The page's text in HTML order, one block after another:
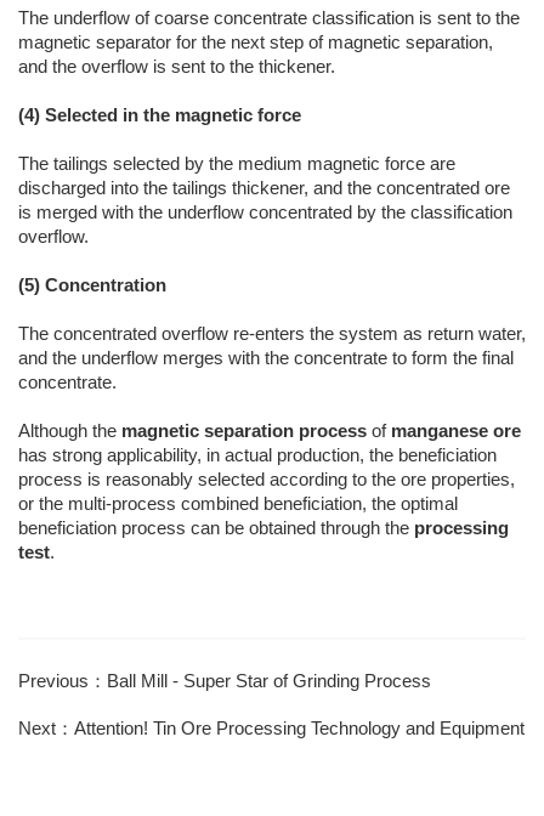
The underflow of coarse concentrate classification is sent to the
magnetic separator for the next step of magnetic separation,
and the overflow is sent to the thickener.
(4) Selected in the magnetic force
The tailings selected by the medium magnetic force are
discharged into the tailings thickener, and the concentrated ore
is merged with the underflow concentrated by the classification
overflow.
(5) Concentration
The concentrated overflow re-enters the system as return water,
and the underflow merges with the concentrate to form the final
concentrate.
Although the magnetic separation process of manganese ore
has strong applicability, in actual production, the beneficiation
process is reasonably selected according to the ore properties,
or the multi-process combined beneficiation, the optimal
beneficiation process can be obtained through the processing
test.
Previous：Ball Mill - Super Star of Grinding Process
Next：Attention! Tin Ore Processing Technology and Equipment